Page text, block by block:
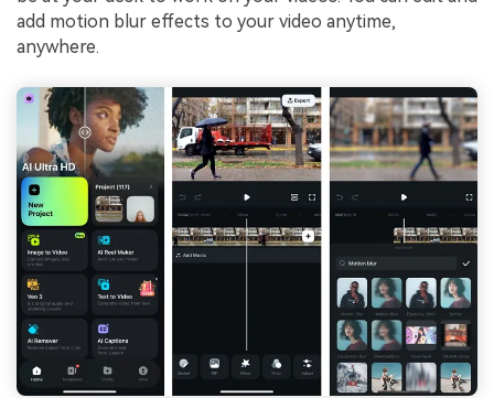
add motion blur effects to your video anytime,
anywhere.